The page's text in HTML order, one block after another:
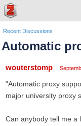
Recent Discussions
Automatic
wouterstomp
"Automatic proxy
major university proxy
Can anybody tell me a